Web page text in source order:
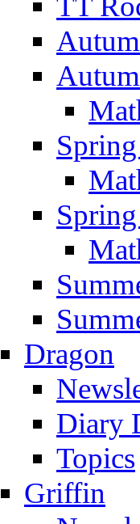
Dragon
Diary
Topics
Griffin